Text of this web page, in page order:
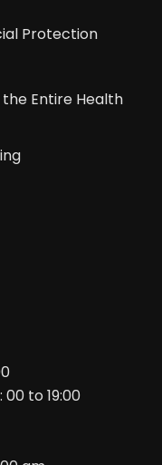
Protection
Entire Health
to 19:00